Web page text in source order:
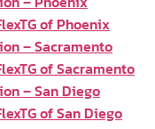
of Phoenix
– Sacramento
of Sacramento
– San Diego
of San Diego